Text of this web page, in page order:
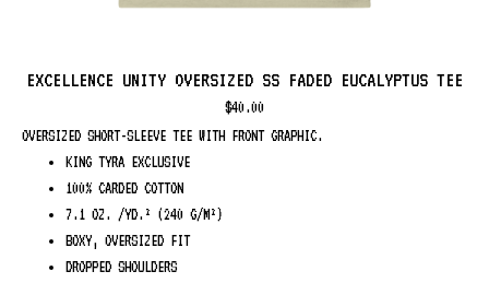
EXCELLENCE UNITY OVERSIZED SS FADED EUCALYPTUS TEE
$40.00
OVERSIZED SHORT-SLEEVE TEE WITH FRONT GRAPHIC.
KING TYRA EXCLUSIVE
100% CARDED COTTON
7.1 OZ. /YD.² (240 G/M²)
BOXY, OVERSIZED FIT
DROPPED SHOULDERS